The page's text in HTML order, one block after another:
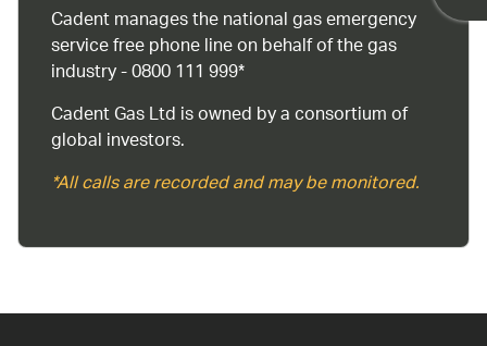
Cadent manages the national gas emergency
service free phone line on behalf of the gas
industry - 0800 111 999*
Cadent Gas Ltd is owned by a consortium of
global investors.
*All calls are recorded and may be monitored.